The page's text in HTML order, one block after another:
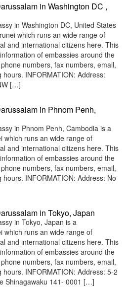
in Washington DC ,
in Washington DC, United States
which runs an wide range of
and international citizens here. This
of embassies around the
numbers, fax numbers, email,
INFORMATION: Address:
[…]
in Phnom Penh,
in Phnom Penh, Cambodia is a
which runs an wide range of
and international citizens here. This
of embassies around the
numbers, fax numbers, email,
INFORMATION: Address: No
in Tokyo, Japan
in Tokyo, Japan is a
which runs an wide range of
and international citizens here. This
of embassies around the
numbers, fax numbers, email,
INFORMATION: Address: 5-2
Shinagawaku 141- 0001 […]